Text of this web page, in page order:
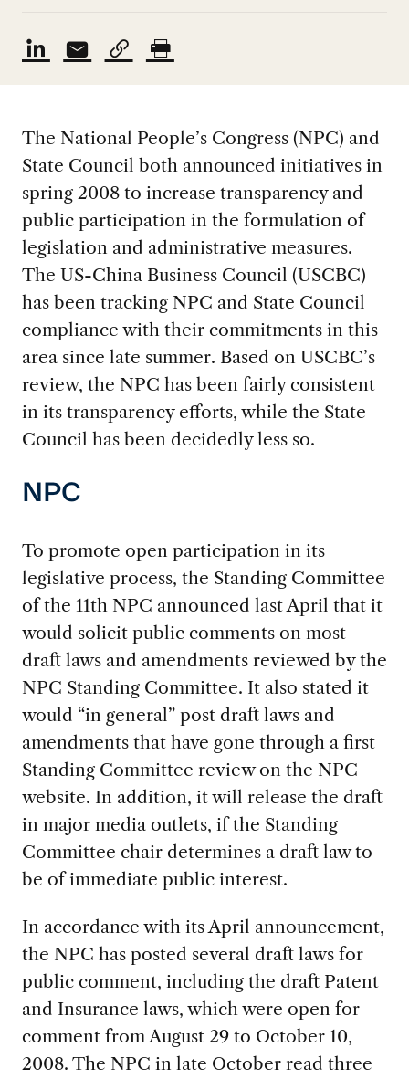
The National People’s Congress (NPC) and
State Council both announced initiatives in
spring 2008 to increase transparency and
public participation in the formulation of
legislation and administrative measures.
The US-China Business Council (USCBC)
has been tracking NPC and State Council
compliance with their commitments in this
area since late summer. Based on USCBC’s
review, the NPC has been fairly consistent
in its transparency efforts, while the State
Council has been decidedly less so.
NPC
To promote open participation in its
legislative process, the Standing Committee
of the 11th NPC announced last April that it
would solicit public comments on most
draft laws and amendments reviewed by the
NPC Standing Committee. It also stated it
would “in general” post draft laws and
amendments that have gone through a first
Standing Committee review on the NPC
website. In addition, it will release the draft
in major media outlets, if the Standing
Committee chair determines a draft law to
be of immediate public interest.
In accordance with its April announcement,
the NPC has posted several draft laws for
public comment, including the draft Patent
and Insurance laws, which were open for
comment from August 29 to October 10,
2008. The NPC in late October read three